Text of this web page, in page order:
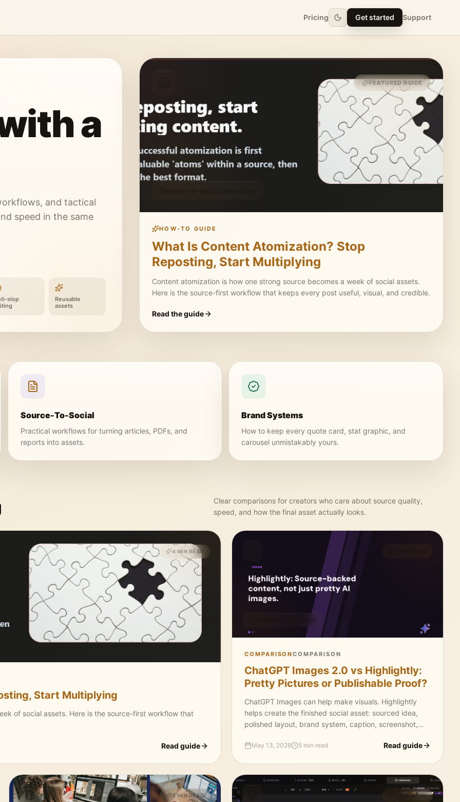
Pricing Get started Support
a
and tactical
speed in the same
slop
Reusable
assets
FEATURED GUIDE
HOW-TO GUIDE
What Is Content Atomization? Stop
Reposting, Start Multiplying
Content atomization is how one strong source becomes a week of social assets.
Here is the source-first workflow that keeps every post useful, visual, and credible.
Read the guide
Source-To-Social
Practical workflows for turning articles, PDFs, and
reports into assets.
Brand Systems
How to keep every quote card, stat graphic, and
carousel unmistakably yours.
Clear comparisons for creators who care about source quality,
speed, and how the final asset actually looks.
4 MIN READ
Start Multiplying
of social assets. Here is the source-first workflow that
Read guide
Creative AI showdown
COMPARISONCOMPARISON
ChatGPT Images 2.0 vs Highlightly:
Pretty Pictures or Publishable Proof?
ChatGPT Images can help make visuals. Highlightly
helps create the finished social asset: sourced idea,
polished layout, brand system, caption, screenshot,
May 13, 2026 5 min read Read guide
3 MIN READ 3 MIN READ